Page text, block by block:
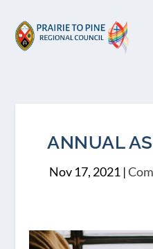
ANNUAL
Nov 17, 2021|